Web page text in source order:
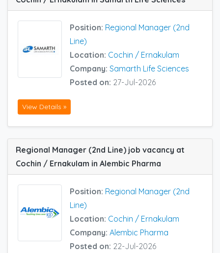
Position: Regional Manager (2nd
Line)
Location: Cochin / Ernakulam
Company: Samarth Life Sciences
Posted on: 27-Jul-2026
View Details »
Regional Manager (2nd Line) job vacancy at
Cochin / Ernakulam in Alembic Pharma
Position: Regional Manager (2nd
Line)
Location: Cochin / Ernakulam
Company: Alembic Pharma
Posted on: 22-Jul-2026